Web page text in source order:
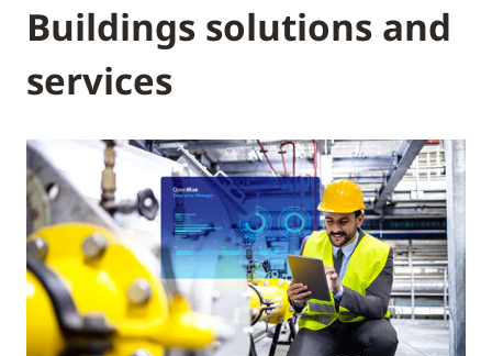
Buildings solutions and
services